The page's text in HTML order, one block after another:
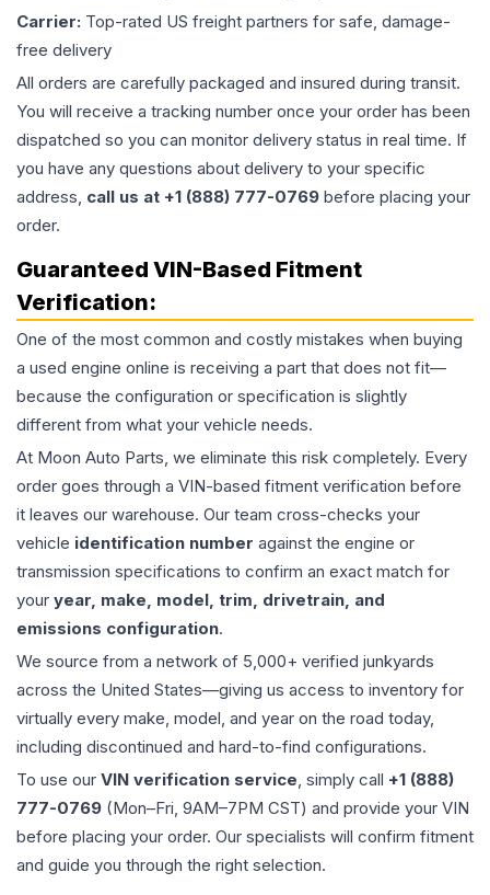
Carrier: Top-rated US freight partners for safe, damage-
free delivery
All orders are carefully packaged and insured during transit.
You will receive a tracking number once your order has been
dispatched so you can monitor delivery status in real time. If
you have any questions about delivery to your specific
address, call us at +1 (888) 777-0769 before placing your
order.
Guaranteed VIN-Based Fitment
Verification:
One of the most common and costly mistakes when buying
a used engine online is receiving a part that does not fit—
because the configuration or specification is slightly
different from what your vehicle needs.
At Moon Auto Parts, we eliminate this risk completely. Every
order goes through a VIN-based fitment verification before
it leaves our warehouse. Our team cross-checks your
vehicle identification number against the engine or
transmission specifications to confirm an exact match for
your year, make, model, trim, drivetrain, and
emissions configuration.
We source from a network of 5,000+ verified junkyards
across the United States—giving us access to inventory for
virtually every make, model, and year on the road today,
including discontinued and hard-to-find configurations.
To use our VIN verification service, simply call +1 (888)
777-0769 (Mon–Fri, 9AM–7PM CST) and provide your VIN
before placing your order. Our specialists will confirm fitment
and guide you through the right selection.